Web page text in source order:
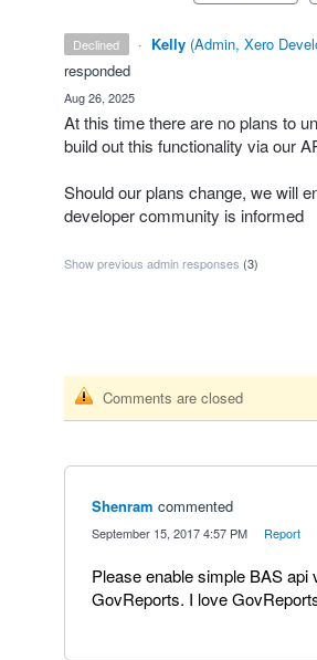
declined · Kelly (Admin, Xero
responded
Aug 26, 2025
At this time there are no plans to
build out this functionality via our
Should our plans change, we will
developer community is informed
Show previous admin responses (3)
Comments are closed
Shenram commented
September 15, 2017 4:57 PM Report
Please enable simple BAS api
GovReports. I love